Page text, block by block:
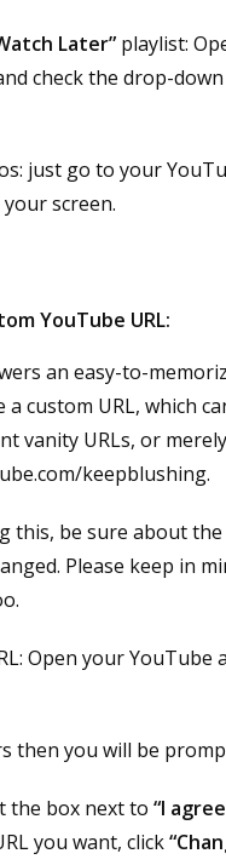
Later” playlist:
check the drop-
just go to your
screen.
YouTube URL:
an easy-to-
a custom URL, which
vanity URLs, or
keepblushing.
be sure about the
Please keep in
Open your
then you will be
the box next to“I
you want, click